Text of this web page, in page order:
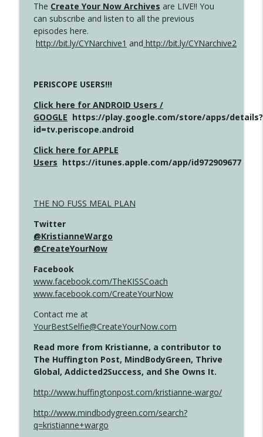
The Create Your Now Archives are LIVE!! You
can subscribe and listen to all the previous
episodes here.
http://bit.ly/CYNarchive1 and http://bit.ly/CYNarchive2
PERISCOPE USERS!!!
Click here for ANDROID Users /
GOOGLE https://play.google.com/store/apps/details?
id=tv.periscope.android
Click here for APPLE
Users https://itunes.apple.com/app/id972909677
THE NO FUSS MEAL PLAN
Twitter
@KristianneWargo
@CreateYourNow
Facebook
www.facebook.com/TheKISSCoach
www.facebook.com/CreateYourNow
Contact me at
YourBestSelfie@CreateYourNow.com
Read more from Kristianne, a contributor to
The Huffington Post, MindBodyGreen, Thrive
Global, Addicted2Success, and She Owns It.
http://www.huffingtonpost.com/kristianne-wargo/
http://www.mindbodygreen.com/search?
q=kristianne+wargo